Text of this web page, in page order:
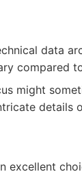
data
compared
might
details
excellent